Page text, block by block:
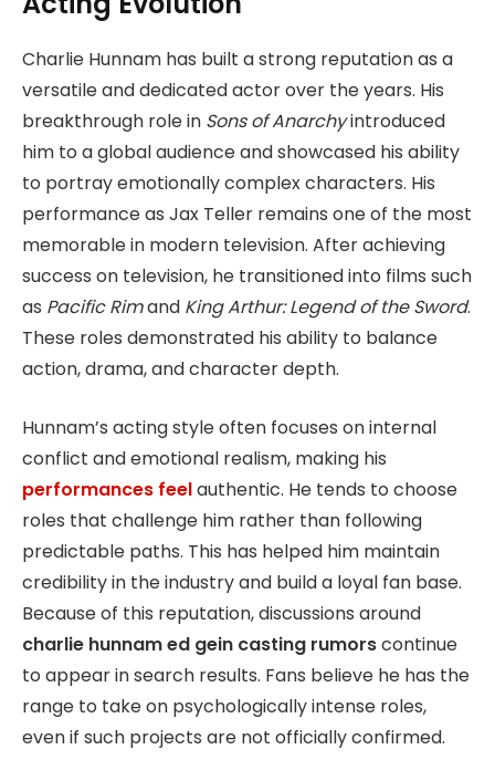
Charlie Hunnam has built a strong reputation as a
versatile and dedicated actor over the years. His
breakthrough role in Sons of Anarchyintroduced
him to a global audience and showcased his ability
to portray emotionally complex characters. His
performance as Jax Teller remains one of the most
memorable in modern television. After achieving
success on television, he transitioned into films such
as Pacific Rimand King Arthur: Legend of the Sword.
These roles demonstrated his ability to balance
action, drama, and character depth.
Hunnam’s acting style often focuses on internal
conflict and emotional realism, making his
performances feelauthentic. He tends to choose
roles that challenge him rather than following
predictable paths. This has helped him maintain
credibility in the industry and build a loyal fan base.
Because of this reputation, discussions around
charlie hunnam ed gein casting rumorscontinue
to appear in search results. Fans believe he has the
range to take on psychologically intense roles,
even if such projects are not officially confirmed.